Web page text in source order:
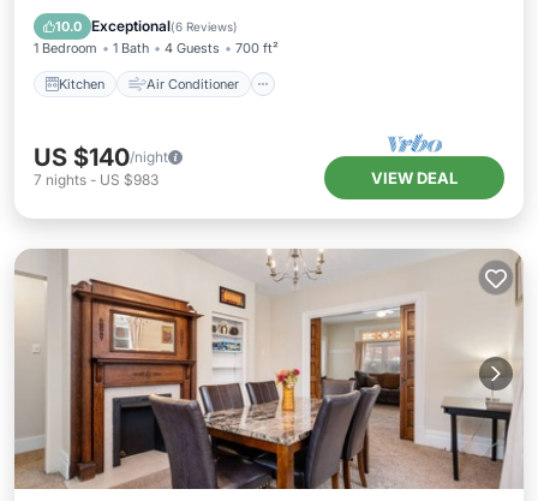
10.0 Exceptional(6 Reviews)
1 Bedroom 1 Bath 4 Guests 700 ft²
Kitchen Air Conditioner
Pet Friendly
US $140/night
7 nights - US $983 VIEW DEAL